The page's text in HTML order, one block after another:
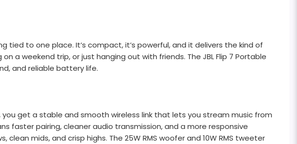
tied to one place. It’s compact, it’s powerful, and it delivers the kind of
a weekend trip, or just hanging out with friends. The JBL Flip 7 Portable
and reliable battery life.
get a stable and smooth wireless link that lets you stream music from
faster pairing, cleaner audio transmission, and a more responsive
mids, and crisp highs. The 25W RMS woofer and 10W RMS tweeter